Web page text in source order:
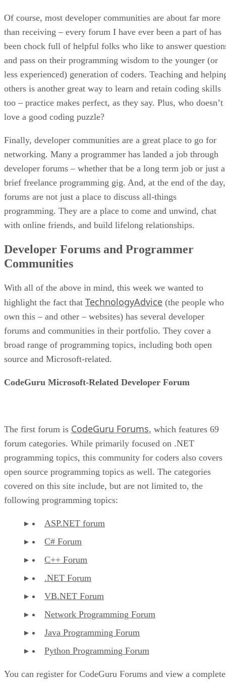
Of course, most developer communities are about far more
than receiving – every forum I have ever been a part of has
been chock full of helpful folks who like to answer
and pass on their programming wisdom to the younger (or
less experienced) generation of coders. Teaching and
others is another great way to learn and retain coding skills
too – practice makes perfect, as they say. Plus, who doesn’t
love a good coding puzzle?
Finally, developer communities are a great place to go for
networking. Many a programmer has landed a job through
developer forums – whether that be a long term job or just a
brief freelance programming gig. And, at the end of the day,
forums are not just a place to discuss all-things
programming. They are a place to come and unwind, chat
with online friends, and build lifelong relationships.
Developer Forums and Programmer
Communities
With all of the above in mind, this week we wanted to
highlight the fact that TechnologyAdvice (the people who
own this – and other – websites) has several developer
forums and communities in their portfolio. They cover a
broad range of programming topics, including both open
source and Microsoft-related.
CodeGuru Microsoft-Related Developer Forum
The first forum is CodeGuru Forums, which features 69
forum categories. While primarily focused on .NET
programming topics, this community for coders also covers
open source programming topics as well. The categories
covered on this site include, but are not limited to, the
following programming topics:
ASP.NET forum
C# Forum
C++ Forum
.NET Forum
VB.NET Forum
Network Programming Forum
Java Programming Forum
Python Programming Forum
You can register for CodeGuru Forums and view a complete